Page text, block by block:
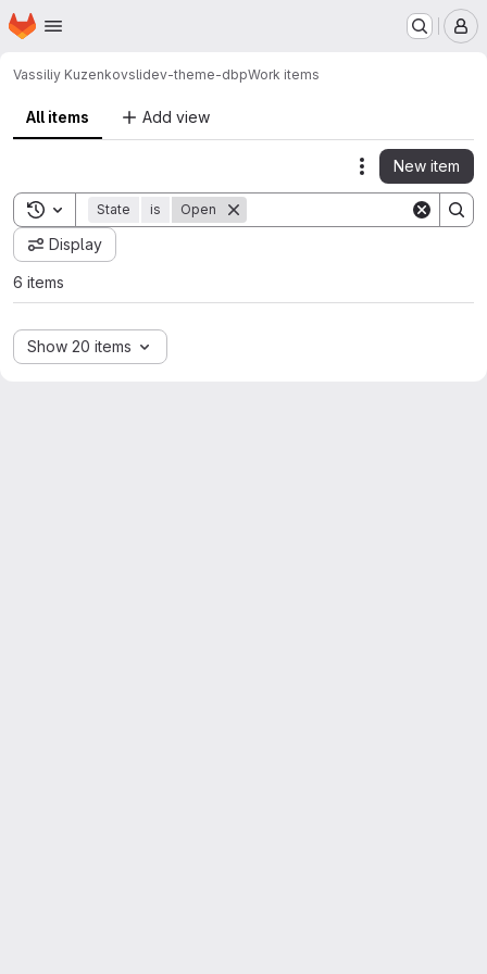
Skip to main content
Homepage
Vassiliy Kuzenkovslidev-theme-dbpWork items
All items Add view
Actions
New item
Toggle search history
State is Open
Display
6 items
Show 20 items